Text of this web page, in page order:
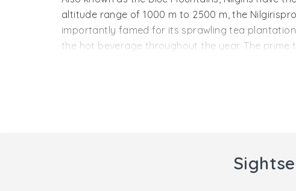
altitude range of 1000 m to 2500 m, the
importantly famed for its sprawling tea
the hot beverage throughout the year. The
Glendale, Tiger Hill, Colacumby and Corsley.